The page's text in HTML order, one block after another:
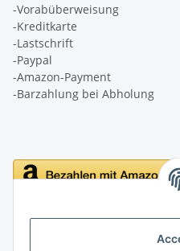
-Vorabüberweisung
-Kreditkarte
-Lastschrift
-Paypal
-Amazon-Payment
-Barzahlung bei Abholung